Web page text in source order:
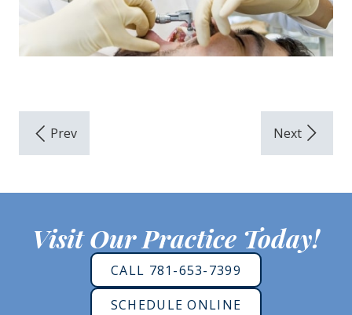
Visit Our Practice Today!
CALL 781-653-7399
SCHEDULE ONLINE